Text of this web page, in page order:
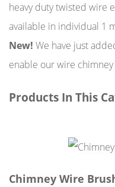
heavy duty twisted wire
available in individual 1
New! We have just
enable our wire
Products In This
Chimney Wire